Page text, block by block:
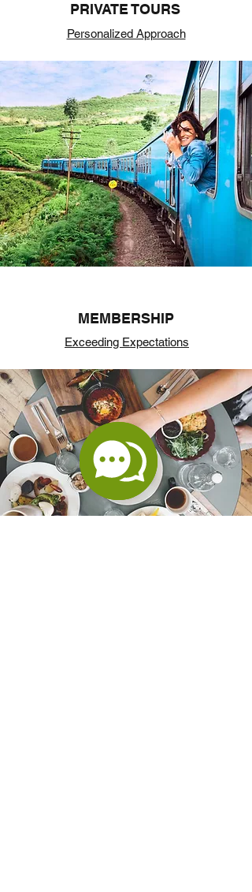
PRIVATE TOURS
Personalized Approach
MEMBERSHIP
Exceeding Expectations